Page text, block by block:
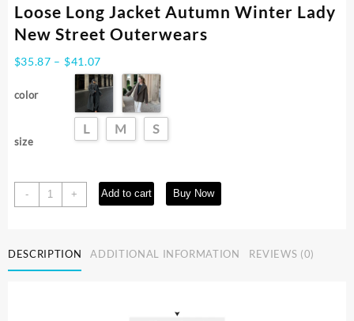
Loose Long Jacket Autumn Winter Lady
New Street Outerwears
$35.87 – $41.07
range:
$35.87
through
$41.07
color
size
L M S
-
Women
Dark
Wool
Blends
+ Add to cart Buy Now
DESCRIPTION ADDITIONAL INFORMATION REVIEWS (0)